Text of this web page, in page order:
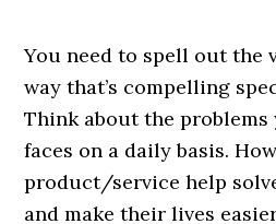
You need to spell out the
way that’s compelling
Think about the
faces on a daily basis.
product/service help
and make their lives